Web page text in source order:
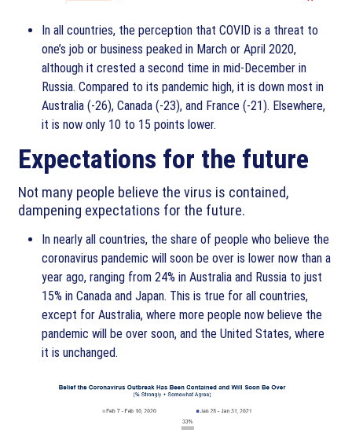
In all countries, the perception that COVID is a threat to
one’s job or business peaked in March or April 2020,
although it crested a second time in mid-December in
Russia. Compared to its pandemic high, it is down most in
Australia (-26), Canada (-23), and France (-21). Elsewhere,
it is now only 10 to 15 points lower.
Expectations for the future
Not many people believe the virus is contained,
dampening expectations for the future.
In nearly all countries, the share of people who believe the
coronavirus pandemic will soon be over is lower now than a
year ago, ranging from 24% in Australia and Russia to just
15% in Canada and Japan. This is true for all countries,
except for Australia, where more people now believe the
pandemic will be over soon, and the United States, where
it is unchanged.